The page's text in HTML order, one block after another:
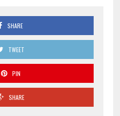
SHARE
TWEET
PIN
SHARE